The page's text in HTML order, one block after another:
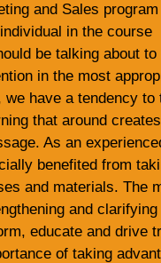
and Sales
in the course
be talking about to
in the most
have a tendency to
that around
As an
benefited from
and materials. The
and clarifying
educate and drive
of taking